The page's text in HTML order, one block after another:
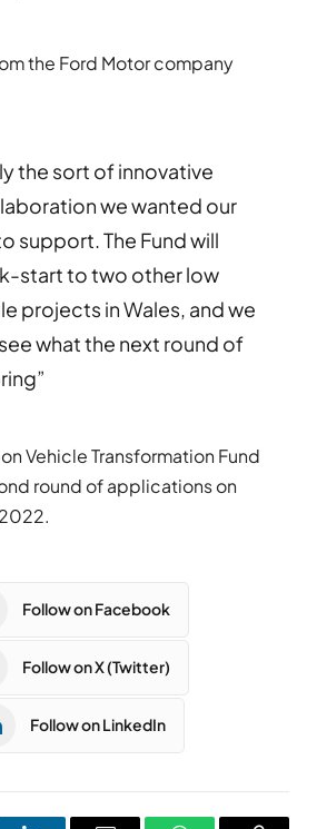
the Ford Motor company
the sort of innovative
we wanted our
support. The Fund will
start to two other low
projects in Wales, and we
what the next round of
Vehicle Transformation Fund
round of applications on
Follow on Facebook
Follow on X (Twitter)
Follow on LinkedIn